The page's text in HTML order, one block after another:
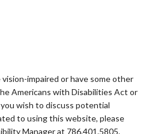
vision-impaired or have some other
Americans with Disabilities Act or
you wish to discuss potential
to using this website, please
Manager at 786.401.5805.